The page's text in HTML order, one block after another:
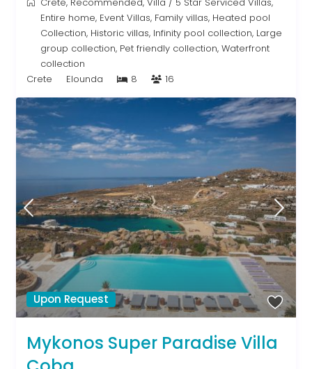
Entire home, Event Villas, Family villas, Heated pool
Collection, Historic villas, Infinity pool collection, Large
group collection, Pet friendly collection,Waterfront
collection
Crete
Elounda 8 16
Upon Request
Mykonos Super Paradise Villa